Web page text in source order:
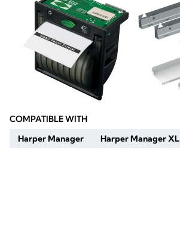
COMPATIBLE WITH
Harper Manager
Harper Manager XL